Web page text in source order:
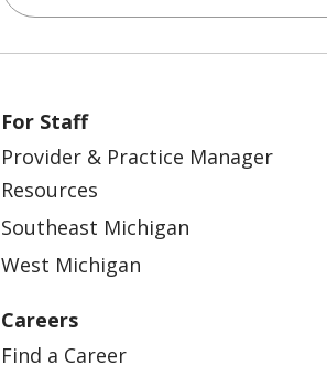
For Staff
Provider & Practice Manager
Resources
Southeast Michigan
West Michigan
Careers
Find a Career